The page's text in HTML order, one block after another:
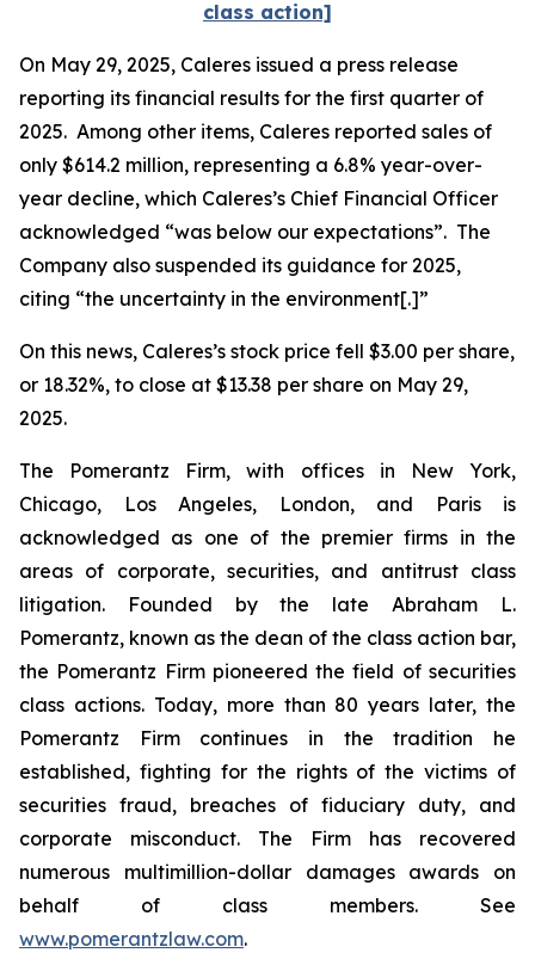
class action]
On May 29, 2025, Caleres issued a press release
reporting its financial results for the first quarter of
2025. Among other items, Caleres reported sales of
only $614.2 million, representing a 6.8% year-over-
year decline, which Caleres’s Chief Financial Officer
acknowledged “was below our expectations”. The
Company also suspended its guidance for 2025,
citing “the uncertainty in the environment[.]”
On this news, Caleres’s stock price fell $3.00 per share,
or 18.32%, to close at $13.38 per share on May 29,
2025.
The Pomerantz Firm, with offices in New York,
Chicago, Los Angeles, London, and Paris is
acknowledged as one of the premier firms in the
areas of corporate, securities, and antitrust class
litigation. Founded by the late Abraham L.
Pomerantz, known as the dean of the class action bar,
the Pomerantz Firm pioneered the field of securities
class actions. Today, more than 80 years later, the
Pomerantz Firm continues in the tradition he
established, fighting for the rights of the victims of
securities fraud, breaches of fiduciary duty, and
corporate misconduct. The Firm has recovered
numerous multimillion-dollar damages awards on
behalf of class members. See
www.pomerantzlaw.com.